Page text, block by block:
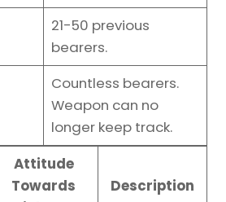
21-50 previous
bearers.
Countless bearers.
Weapon can no
longer keep track.
Attitude
Towards
Description